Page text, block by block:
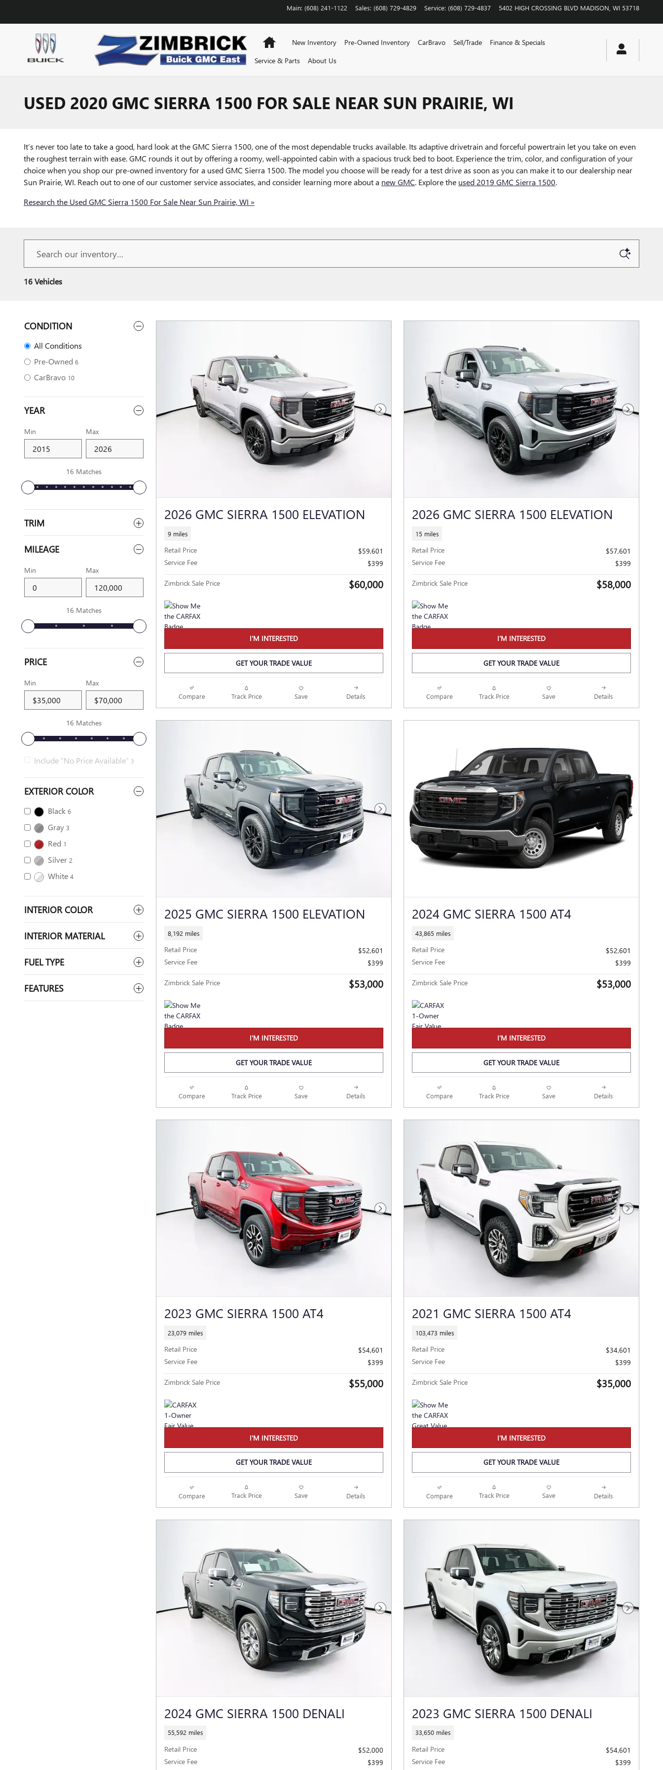
Main: (608) 241-1122 Sales: (608) 729-4829 Service: (608) 729-4837 5402 HIGH CROSSING BLVD MADISON WI 53718
HomeNew Inventory Pre-Owned Inventory CarBravo Sell/Trade
Finance & Specials
Service & Parts
About Us
USED 2020 GMC SIERRA 1500 FOR SALE NEAR SUN PRAIRIE, WI
It’s never too late to take a good, hard look at the GMC Sierra 1500, one of the most dependable trucks available. Its adaptive drivetrain and forceful powertrain let you take on even
the roughest terrain with ease. GMC rounds it out by offering a roomy, well-appointed cabin with a spacious truck bed to boot. Experience the trim, color, and configuration of your
choice when you shop our pre-owned inventory for a used GMC Sierra 1500. The model you choose will be ready for a test drive as soon as you can make it to our dealership near
Sun Prairie, WI. Reach out to one of our customer service associates, and consider learning more about a new GMC. Explore the used 2019 GMC Sierra 1500.
Research the Used GMC Sierra 1500 For Sale Near Sun Prairie, WI »
16 Vehicles
CONDITION
All Conditions
Pre-Owned 6
CarBravo 10
YEAR
Min Max
16 Matches
TRIM
MILEAGE
Min Max
16 Matches
PRICE
Min Max
16 Matches
Include “No Price Available” 3
EXTERIOR COLOR
Black 6
Gray 3
Red 1
Silver 2
White 4
INTERIOR COLOR
INTERIOR MATERIAL
FUEL TYPE
FEATURES
Next Photo
2026 GMC SIERRA 1500 ELEVATION
9 miles
Retail Price
$59,601
Service Fee
$399
Zimbrick Sale Price $60,000
I'M INTERESTED
GET YOUR TRADE VALUE
Compare Track Price Save Details
Next Photo
2026 GMC SIERRA 1500 ELEVATION
15 miles
Retail Price
$57,601
Service Fee
$399
Zimbrick Sale Price $58,000
I'M INTERESTED
GET YOUR TRADE VALUE
Compare Track Price Save Details
Next Photo
2025 GMC SIERRA 1500 ELEVATION
8,192 miles
Retail Price
$52,601
Service Fee
$399
Zimbrick Sale Price $53,000
I'M INTERESTED
GET YOUR TRADE VALUE
Compare Track Price Save Details
2024 GMC SIERRA 1500 AT4
43,865 miles
Retail Price
$52,601
Service Fee
$399
Zimbrick Sale Price $53,000
I'M INTERESTED
GET YOUR TRADE VALUE
Compare Track Price Save Details
Next Photo
2023 GMC SIERRA 1500 AT4
23,079 miles
Retail Price
$54,601
Service Fee
$399
Zimbrick Sale Price $55,000
I'M INTERESTED
GET YOUR TRADE VALUE
Compare Track Price Save Details
Next Photo
2021 GMC SIERRA 1500 AT4
103,473 miles
Retail Price
$34,601
Service Fee
$399
Zimbrick Sale Price $35,000
I'M INTERESTED
GET YOUR TRADE VALUE
Compare Track Price Save Details
Next Photo
2024 GMC SIERRA 1500 DENALI
55,592 miles
Retail Price
$52,000
Service Fee
$399
Next Photo
2023 GMC SIERRA 1500 DENALI
33,650 miles
Retail Price
$54,601
Service Fee
$399